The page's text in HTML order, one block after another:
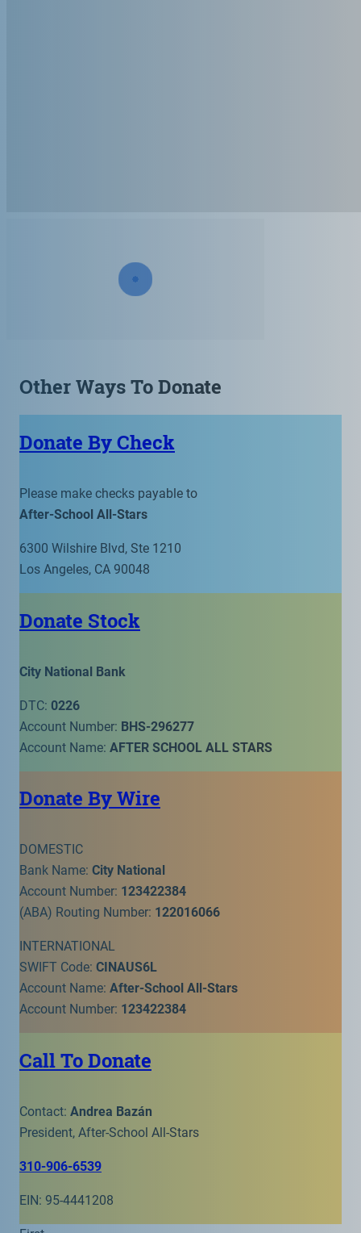
Other Ways To Donate
Donate By Check
Please make checks payable to
After-School All-Stars
6300 Wilshire Blvd, Ste 1210
Los Angeles, CA 90048
Donate Stock
City National Bank
DTC: 0226
Account Number: BHS-296277
Account Name: AFTER SCHOOL ALL STARS
Donate By Wire
DOMESTIC
Bank Name: City National
Account Number: 123422384
(ABA) Routing Number: 122016066
INTERNATIONAL
SWIFT Code: CINAUS6L
Account Name: After-School All-Stars
Account Number: 123422384
Call To Donate
Contact: Andrea Bazán
President, After-School All-Stars
310-906-6539
EIN: 95-4441208